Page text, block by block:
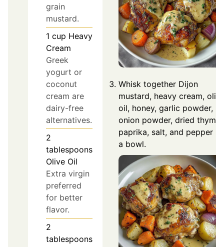
grain
mustard.
1 cup Heavy
Cream
Greek
yogurt or
coconut
cream are
dairy-free
alternatives.
2
tablespoons
Olive Oil
Extra virgin
preferred
for better
flavor.
2
tablespoons
Whisk together Dijon
mustard, heavy cream,
oil, honey, garlic powder,
onion powder, dried thyme,
paprika, salt, and pepper in
a bowl.